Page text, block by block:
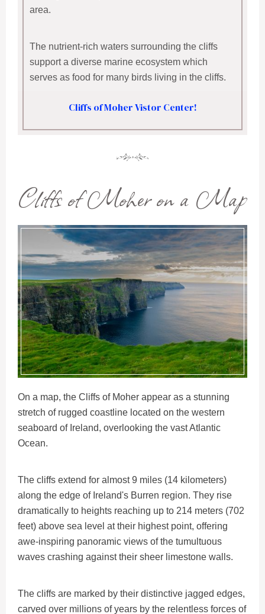
area.
The nutrient-rich waters surrounding the cliffs
support a diverse marine ecosystem which
serves as food for many birds living in the cliffs.
Cliffs of Moher Vistor Center!
Cliffs of Moher on a Map
On a map, the Cliffs of Moher appear as a stunning
stretch of rugged coastline located on the western
seaboard of Ireland, overlooking the vast Atlantic
Ocean.
The cliffs extend for almost 9 miles (14 kilometers)
along the edge of Ireland's Burren region. They rise
dramatically to heights reaching up to 214 meters (702
feet) above sea level at their highest point, offering
awe-inspiring panoramic views of the tumultuous
waves crashing against their sheer limestone walls.
The cliffs are marked by their distinctive jagged edges,
carved over millions of years by the relentless forces of